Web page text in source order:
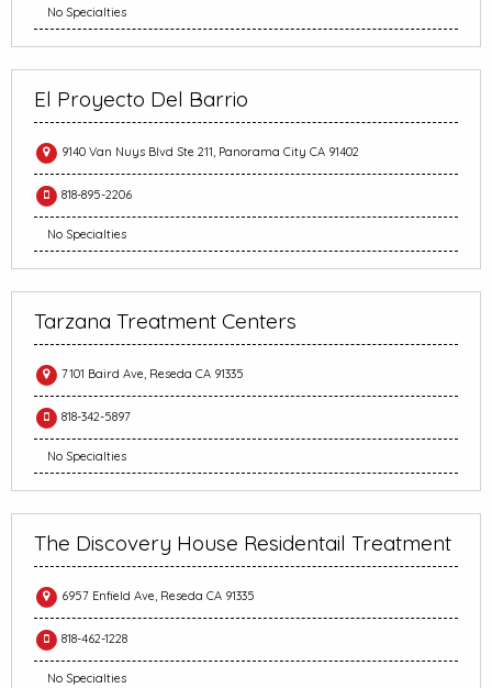
No Specialties
El Proyecto Del Barrio
9140 Van Nuys Blvd Ste 211, Panorama City CA 91402
818-895-2206
No Specialties
Tarzana Treatment Centers
7101 Baird Ave, Reseda CA 91335
818-342-5897
No Specialties
The Discovery House Residentail Treatment
6957 Enfield Ave, Reseda CA 91335
818-462-1228
No Specialties